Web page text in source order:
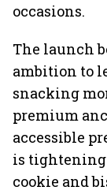
occasions.
The launch
ambition to
snacking
premium
accessible
is
cookie and